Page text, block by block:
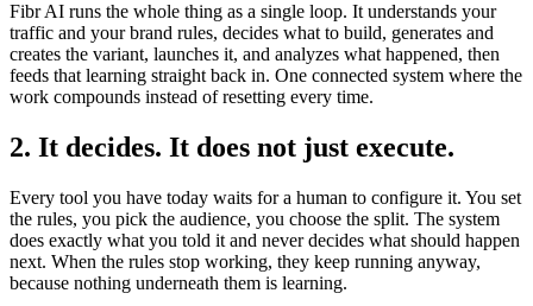
Fibr AI runs the whole thing as a single loop. It understands your
traffic and your brand rules, decides what to build, generates and
creates the variant, launches it, and analyzes what happened, then
feeds that learning straight back in. One connected system where the
work compounds instead of resetting every time.
2. It decides. It does not just execute.
Every tool you have today waits for a human to configure it. You set
the rules, you pick the audience, you choose the split. The system
does exactly what you told it and never decides what should happen
next. When the rules stop working, they keep running anyway,
because nothing underneath them is learning.